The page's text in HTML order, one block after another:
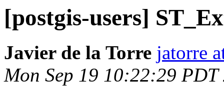
[postgis-users]
Javier de la Torre jatorre
Mon Sep 19 10:22:29 PDT